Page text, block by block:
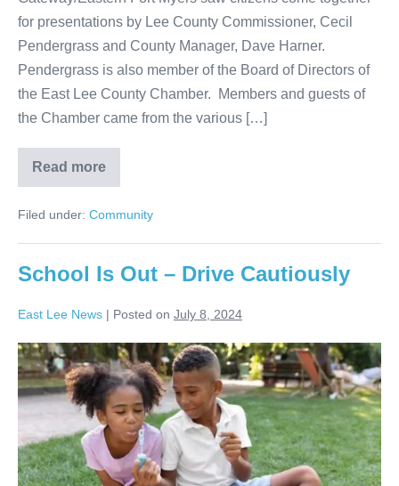
for presentations by Lee County Commissioner, Cecil
Pendergrass and County Manager, Dave Harner.
Pendergrass is also member of the Board of Directors of
the East Lee County Chamber. Members and guests of
the Chamber came from the various […]
Read more
Filed under: Community
School Is Out – Drive Cautiously
East Lee News | Posted on July 8, 2024